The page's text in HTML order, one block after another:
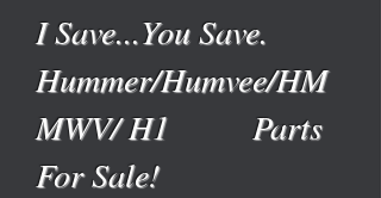
I Save...You Save.
Hummer/Humvee/HM
MWV/ H1 Parts
For Sale!